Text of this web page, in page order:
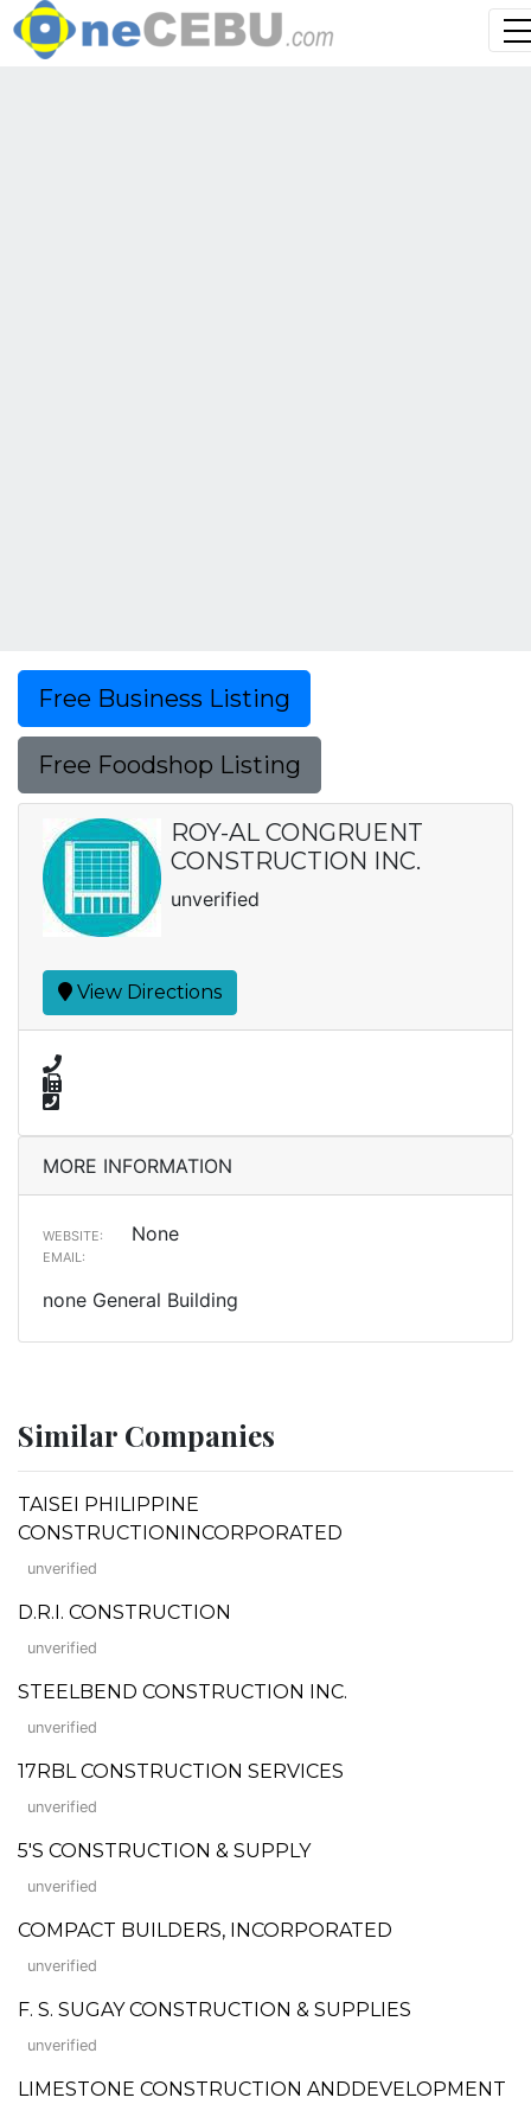
Free Business Listing
Free Foodshop Listing
ROY-AL CONGRUENT
CONSTRUCTION INC.
unverified
View Directions
MORE INFORMATION
WEBSITE: None
EMAIL:
none General Building
Similar Companies
TAISEI PHILIPPINE
CONSTRUCTIONINCORPORATED
unverified
D.R.I. CONSTRUCTION
unverified
STEELBEND CONSTRUCTION INC.
unverified
17RBL CONSTRUCTION SERVICES
unverified
5'S CONSTRUCTION & SUPPLY
unverified
COMPACT BUILDERS, INCORPORATED
unverified
F. S. SUGAY CONSTRUCTION & SUPPLIES
unverified
LIMESTONE CONSTRUCTION ANDDEVELOPMENT